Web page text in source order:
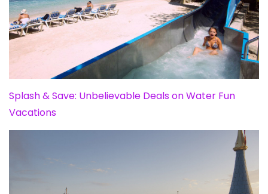
Splash & Save: Unbelievable Deals on Water Fun
Vacations